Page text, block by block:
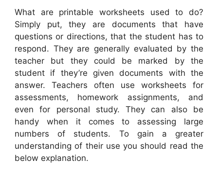
What are printable worksheets used to do?
Simply put, they are documents that have
questions or directions, that the student has to
respond. They are generally evaluated by the
teacher but they could be marked by the
student if they’re given documents with the
answer. Teachers often use worksheets for
assessments, homework assignments, and
even for personal study. They can also be
handy when it comes to assessing large
numbers of students. To gain a greater
understanding of their use you should read the
below explanation.